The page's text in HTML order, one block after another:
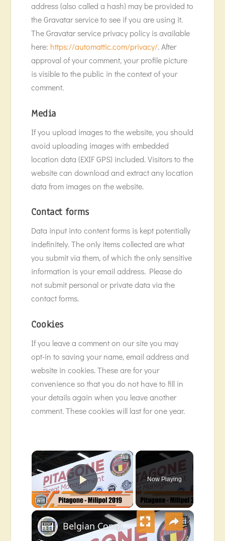
address (also called a hash) may be provided to
the Gravatar service to see if you are using it.
The Gravatar service privacy policy is available
here: https://automattic.com/privacy/. After
approval of your comment, your profile picture
is visible to the public in the context of your
comment.
Media
If you upload images to the website, you should
avoid uploading images with embedded
location data (EXIF GPS) included. Visitors to the
website can download and extract any location
data from images on the website.
Contact forms
Data input into content forms is kept potentially
indefinitely. The only items collected are what
you submit via them, of which the only sensitive
information is your email address. Please do
not submit personal or private data via the
contact forms.
Cookies
If you leave a comment on our site you may
opt-in to saving your name, email address and
website in cookies. These are for your
convenience so that you do not have to fill in
your details again when you leave another
comment. These cookies will last for one year.
×
Play Video
Now Playing
×
Belgian Company Pitagone protects Milipol Paris 2019 exhibition with its anti-ram mobile barrier